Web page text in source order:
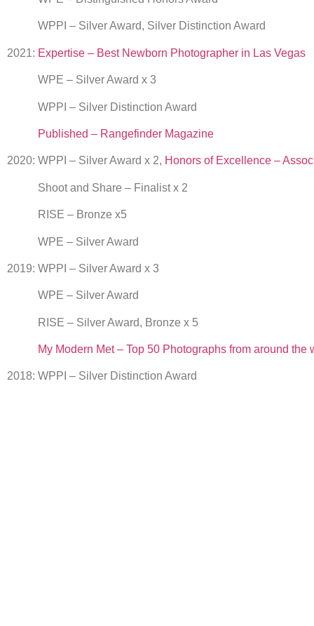
WPPI – Silver Award, Silver Distinction Award
2021: Expertise – Best Newborn Photographer in Las Vegas
WPE – Silver Award x 3
WPPI – Silver Distinction Award
Published – Rangefinder Magazine
2020: WPPI – Silver Award x 2, Honors of Excellence –
Shoot and Share – Finalist x 2
RISE – Bronze x5
WPE – Silver Award
2019: WPPI – Silver Award x 3
WPE – Silver Award
RISE – Silver Award, Bronze x 5
My Modern Met – Top 50 Photographs from around the
2018: WPPI – Silver Distinction Award